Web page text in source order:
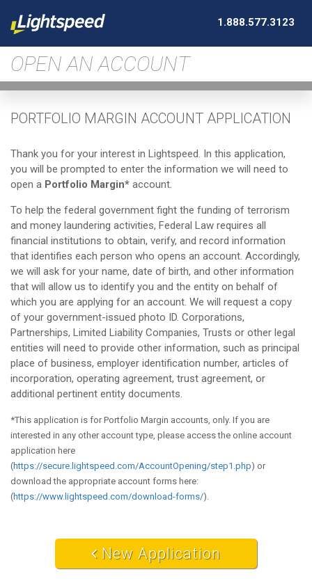
1.888.577.3123
OPEN AN ACCOUNT
PORTFOLIO MARGIN ACCOUNT APPLICATION
Thank you for your interest in Lightspeed. In this application,
you will be prompted to enter the information we will need to
open a Portfolio Margin* account.
To help the federal government fight the funding of terrorism
and money laundering activities, Federal Law requires all
financial institutions to obtain, verify, and record information
that identifies each person who opens an account. Accordingly,
we will ask for your name, date of birth, and other information
that will allow us to identify you and the entity on behalf of
which you are applying for an account. We will request a copy
of your government-issued photo ID. Corporations,
Partnerships, Limited Liability Companies, Trusts or other legal
entities will need to provide other information, such as principal
place of business, employer identification number, articles of
incorporation, operating agreement, trust agreement, or
additional pertinent entity documents.
*This application is for Portfolio Margin accounts, only. If you are
interested in any other account type, please access the online account
application here
(https://secure.lightspeed.com/AccountOpening/step1.php) or
download the appropriate account forms here:
(https://www.lightspeed.com/download-forms/).
New Application